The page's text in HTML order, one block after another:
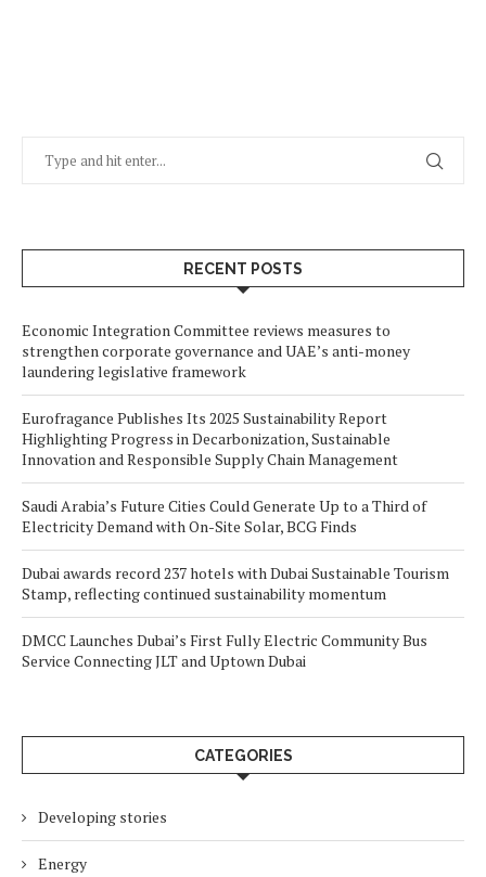
RECENT POSTS
Economic Integration Committee reviews measures to
strengthen corporate governance and UAE’s anti-money
laundering legislative framework
Eurofragance Publishes Its 2025 Sustainability Report
Highlighting Progress in Decarbonization, Sustainable
Innovation and Responsible Supply Chain Management
Saudi Arabia’s Future Cities Could Generate Up to a Third of
Electricity Demand with On-Site Solar, BCG Finds
Dubai awards record 237 hotels with Dubai Sustainable Tourism
Stamp, reflecting continued sustainability momentum
DMCC Launches Dubai’s First Fully Electric Community Bus
Service Connecting JLT and Uptown Dubai
CATEGORIES
Developing stories
Energy